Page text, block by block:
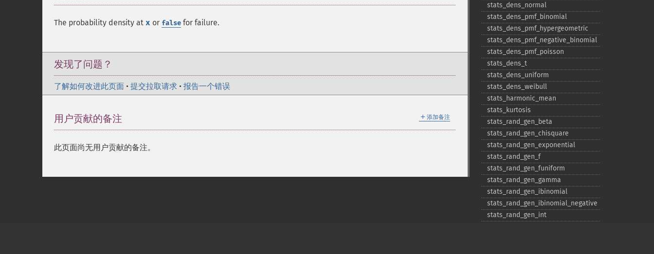
The probability density at x or false for failure.
发现了问题？
了解如何改进此页面 • 提交拉取请求 • 报告一个错误
＋ 添加备注
用户贡献的备注
此页面尚无用户贡献的备注。
stats_​dens_​normal
stats_​dens_​pmf_​binomial
stats_​dens_​pmf_​hypergeometric
stats_​dens_​pmf_​negative_​binomial
stats_​dens_​pmf_​poisson
stats_​dens_​t
stats_​dens_​uniform
stats_​dens_​weibull
stats_​harmonic_​mean
stats_​kurtosis
stats_​rand_​gen_​beta
stats_​rand_​gen_​chisquare
stats_​rand_​gen_​exponential
stats_​rand_​gen_​f
stats_​rand_​gen_​funiform
stats_​rand_​gen_​gamma
stats_​rand_​gen_​ibinomial
stats_​rand_​gen_​ibinomial_​negative
stats_​rand_​gen_​int